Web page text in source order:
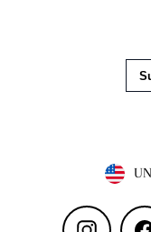
Instagram